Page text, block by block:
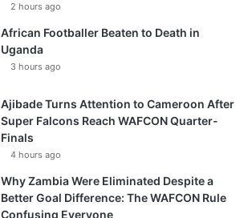
2 hours ago
African Footballer Beaten to Death in
Uganda
3 hours ago
Ajibade Turns Attention to Cameroon After
Super Falcons Reach WAFCON Quarter-
Finals
4 hours ago
Why Zambia Were Eliminated Despite a
Better Goal Difference: The WAFCON Rule
Confusing Everyone